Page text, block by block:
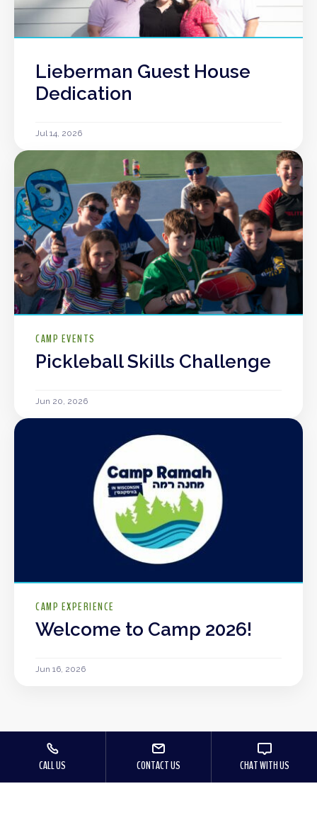
Lieberman Guest House
Dedication
Jul 14, 2026
CAMP EVENTS
Pickleball Skills Challenge
Jun 20, 2026
CAMP EXPERIENCE
Welcome to Camp 2026!
Jun 16, 2026
CALL US CONTACT US CHAT WITH US